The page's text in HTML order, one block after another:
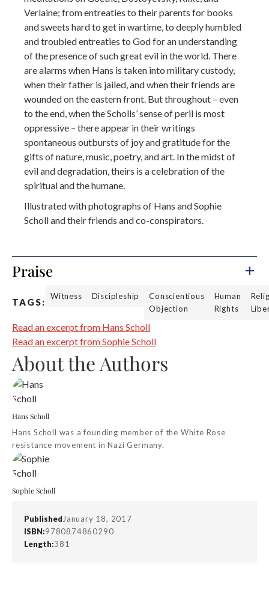
Verlaine; from entreaties to their parents for books
and sweets hard to get in wartime, to deeply humbled
and troubled entreaties to God for an understanding
of the presence of such great evil in the world. There
are alarms when Hans is taken into military custody,
when their father is jailed, and when their friends are
wounded on the eastern front. But throughout – even
to the end, when the Scholls’ sense of peril is most
oppressive – there appear in their writings
spontaneous outbursts of joy and gratitude for the
gifts of nature, music, poetry, and art. In the midst of
evil and degradation, theirs is a celebration of the
spiritual and the humane.
Illustrated with photographs of Hans and Sophie
Scholl and their friends and co-conspirators.
Praise
TAGS:
Witness Discipleship
Conscientious
Objection
Human
Rights
Read an excerpt from Hans Scholl
Read an excerpt from Sophie Scholl
About the Authors
Hans Scholl
Hans Scholl was a founding member of the White Rose
resistance movement in Nazi Germany.
Sophie Scholl
Published January 18, 2017
ISBN:9780874860290
Length:381